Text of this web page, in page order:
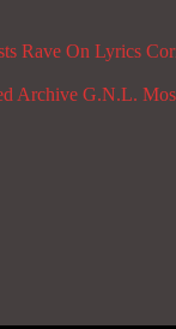
Rave On Lyrics
Archive G.N.L.